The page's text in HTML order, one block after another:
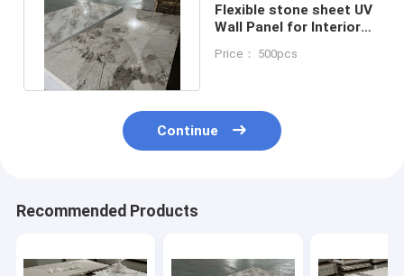
Flexible stone sheet UV
Wall Panel for Interior
Sheet
Price： 500pcs
Continue
Recommended Products